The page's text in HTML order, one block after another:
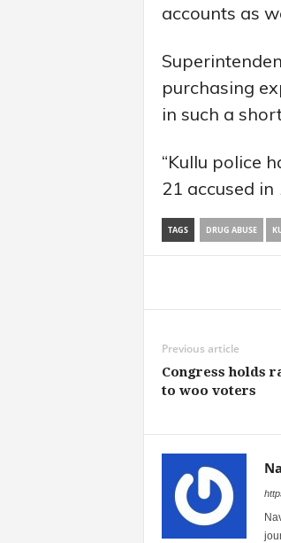
accounts as
purchasing
in such a
“Kullu police
21 accused in
TAGS DRUG ABUSE
Previous article
Congress holds
to woo voters